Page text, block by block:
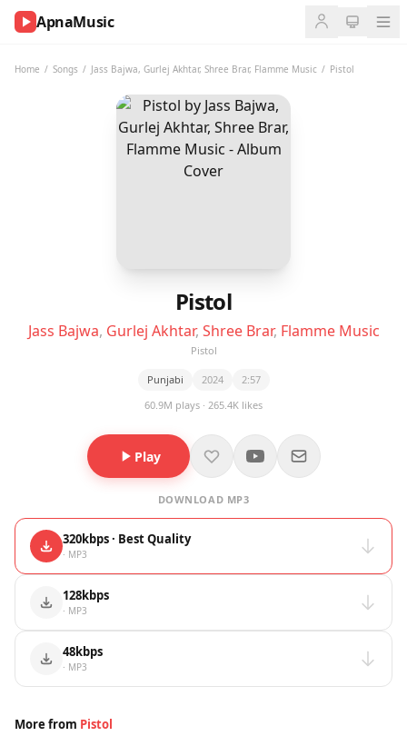
ApnaMusic
Home / Songs / Jass Bajwa, Gurlej Akhtar, Shree Brar, Flamme Music / Pistol
Pistol
Jass Bajwa, Gurlej Akhtar, Shree Brar, Flamme Music
Pistol
Punjabi 2024
2:57
60.9M plays · 265.4K likes
Play
DOWNLOAD MP3
320kbps · Best Quality
· MP3
128kbps
· MP3
48kbps
· MP3
More from Pistol
NOW